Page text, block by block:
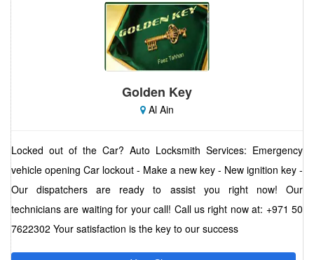
Golden Key
Al Ain
Locked out of the Car? Auto Locksmith Services: Emergency
vehicle opening Car lockout - Make a new key - New ignition key -
Our dispatchers are ready to assist you right now! Our
technicians are waiting for your call! Call us right now at: +971 50
7622302 Your satisfaction is the key to our success